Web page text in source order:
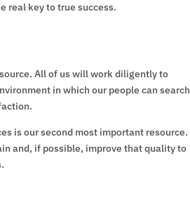
real key to true success.
All of us will work diligently to
in which our people can search
is our second most important resource.
and, if possible, improve that quality to